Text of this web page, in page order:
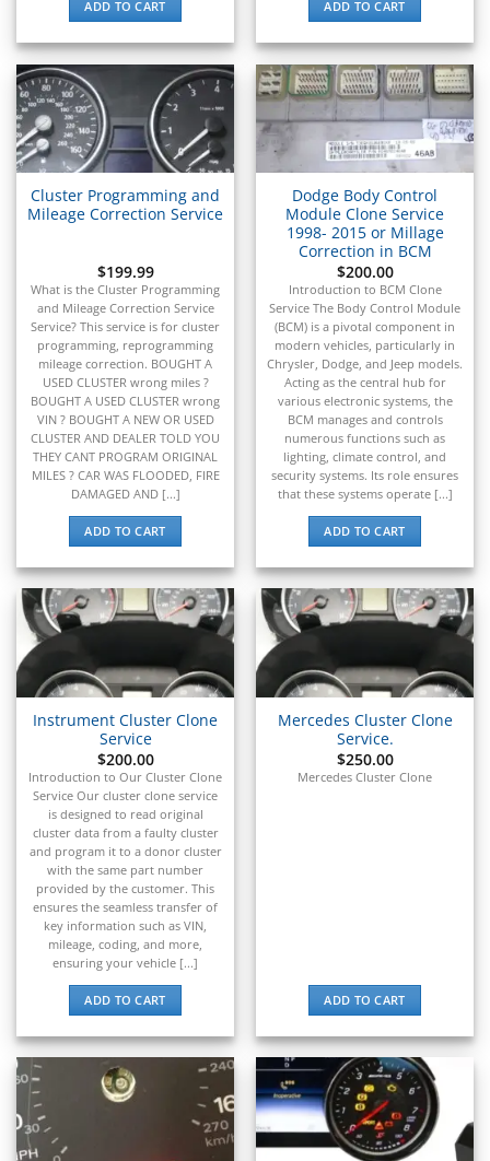
Moto Guzzi ▸
MV Agusta ▸
Navistar ▸
New Holland ▸
Nissan ▸
▸
Oldsmobile ▸
Oshkosh ▸
Peterbilt ▸
Piaggio ▸
Plymouth ▸
▸
Polaris Slingshot ▸
Pontiac ▸
Porsche ▸
Ram ▸
Range Rover ▸
Raymond ▸
Rolls-Royce
Royal Enfield
Saab
Same Deutz-Fahr
Sany ▸
Saturn ▸
▸
Sea-Doo ▸
ADD TO CART ADD TO CART
Cluster Programming and
Mileage Correction Service
$199.99
What is the Cluster Programming
and Mileage Correction Service
Service? This service is for cluster
programming, reprogramming
mileage correction. BOUGHT A
USED CLUSTER wrong miles ?
BOUGHT A USED CLUSTER wrong
VIN ? BOUGHT A NEW OR USED
CLUSTER AND DEALER TOLD YOU
THEY CANT PROGRAM ORIGINAL
MILES ? CAR WAS FLOODED, FIRE
DAMAGED AND [...]
ADD TO CART
Dodge Body Control
Module Clone Service
1998- 2015 or Millage
Correction in BCM
$200.00
Introduction to BCM Clone
Service The Body Control Module
(BCM) is a pivotal component in
modern vehicles, particularly in
Chrysler, Dodge, and Jeep models.
Acting as the central hub for
various electronic systems, the
BCM manages and controls
numerous functions such as
lighting, climate control, and
security systems. Its role ensures
that these systems operate [...]
ADD TO CART
Instrument Cluster Clone
Service
$200.00
Introduction to Our Cluster Clone
Service Our cluster clone service
is designed to read original
cluster data from a faulty cluster
and program it to a donor cluster
with the same part number
provided by the customer. This
ensures the seamless transfer of
key information such as VIN,
mileage, coding, and more,
ensuring your vehicle [...]
ADD TO CART
Mercedes Cluster Clone
Service.
$250.00
Mercedes Cluster Clone
ADD TO CART